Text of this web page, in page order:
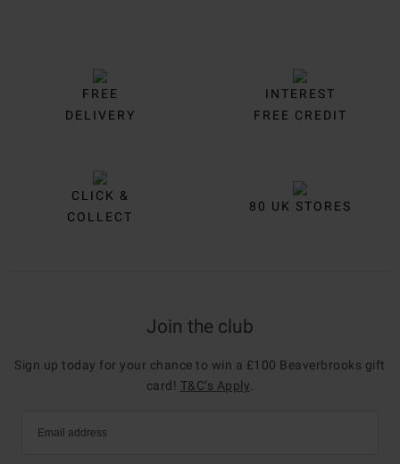
FREE
DELIVERY
INTEREST
FREE CREDIT
CLICK &
COLLECT
80 UK STORES
Join the club
Sign up today for your chance to win a £100 Beaverbrooks gift
card! T&C’s Apply
Email address